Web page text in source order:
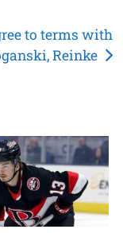
to terms with
Reinke